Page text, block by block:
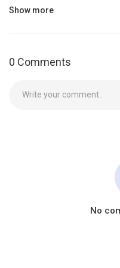
HINDI CHRISTIAN SONG BOOK
This Sermon is preached
Marrion Branham.
Copyright Disclaimer:-
of the Copyright Act of
purposes such as criticism,
scholarship, education and
Show more
0 Comments
No